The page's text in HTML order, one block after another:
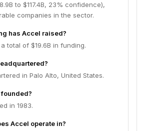
to $117.4B, 23% confidence),
companies in the sector.
has Accel raised?
total of $19.6B in funding.
in Palo Alto, United States.
in 1983.
Accel operate in?